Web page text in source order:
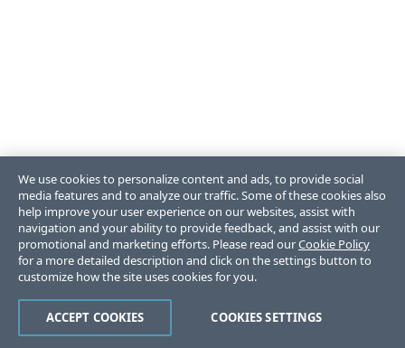
We use cookies to personalize content and ads, to provide social
media features and to analyze our traffic. Some of these cookies also
help improve your user experience on our websites, assist with
navigation and your ability to provide feedback, and assist with our
promotional and marketing efforts. Please read ourCookie Policy
for a more detailed description and click on the settings button to
customize how the site uses cookies for you.
COOKIES SETTINGS
ACCEPT COOKIES